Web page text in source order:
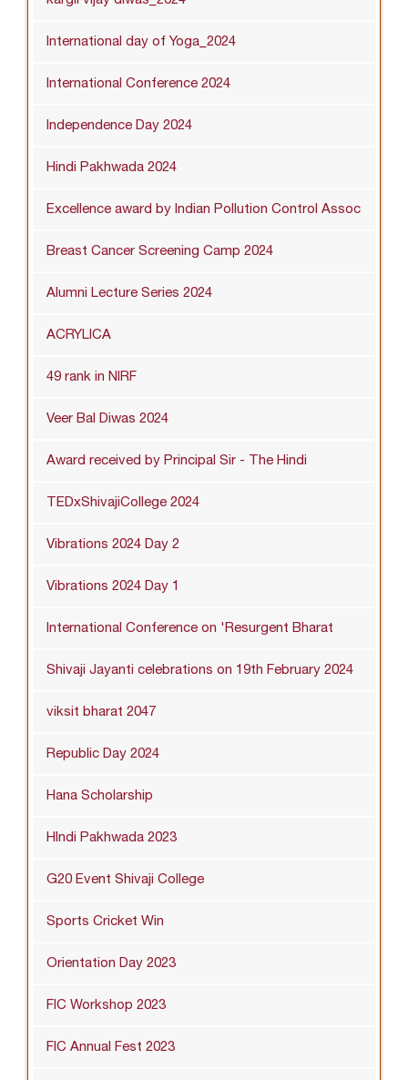
International day of Yoga_2024
International Conference 2024
Independence Day 2024
Hindi Pakhwada 2024
Excellence award by Indian Pollution Control Assoc
Breast Cancer Screening Camp 2024
Alumni Lecture Series 2024
ACRYLICA
49 rank in NIRF
Veer Bal Diwas 2024
Award received by Principal Sir - The Hindi
TEDxShivajiCollege 2024
Vibrations 2024 Day 2
Vibrations 2024 Day 1
International Conference on 'Resurgent Bharat
Shivaji Jayanti celebrations on 19th February 2024
viksit bharat 2047
Republic Day 2024
Hana Scholarship
HIndi Pakhwada 2023
G20 Event Shivaji College
Sports Cricket Win
Orientation Day 2023
FIC Workshop 2023
FIC Annual Fest 2023